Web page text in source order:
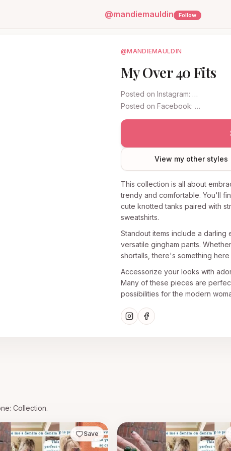
@mandiemauldin Follow
@MANDIEMAULDIN
My Over 40 Fits
Posted on Instagram: …
Posted on Facebook: …
View my other styles
This collection is all about
trendy and comfortable. You'll
cute knotted tanks paired with
sweatshirts.
Standout items include a darling
versatile gingham pants.
shortalls, there's something
Accessorize your looks with
Many of these pieces are
possibilities for the modern
: Collection.
Save